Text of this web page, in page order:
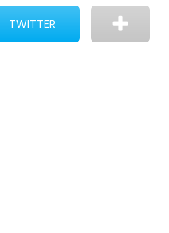
TWITTER